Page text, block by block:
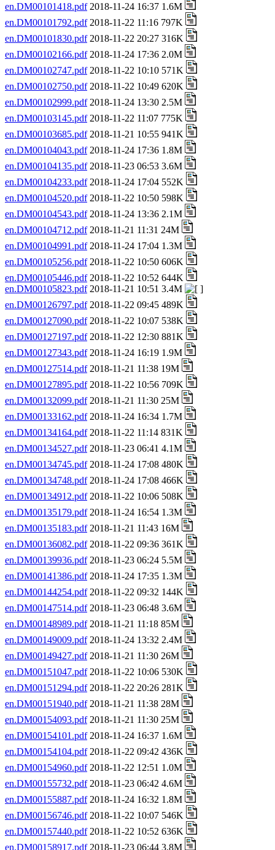
en.DM00101418.pdf2018-11-24 16:37 1.6M
en.DM00101792.pdf2018-11-22 11:16 797K
en.DM00101830.pdf2018-11-22 20:27 316K
en.DM00102166.pdf2018-11-24 17:36 2.0M
en.DM00102747.pdf2018-11-22 10:10 571K
en.DM00102750.pdf2018-11-22 10:49 620K
en.DM00102999.pdf2018-11-24 13:30 2.5M
en.DM00103145.pdf2018-11-22 11:07 775K
en.DM00103685.pdf2018-11-21 10:55 941K
en.DM00104043.pdf2018-11-24 17:36 1.8M
en.DM00104135.pdf2018-11-23 06:53 3.6M
en.DM00104233.pdf2018-11-24 17:04 552K
en.DM00104520.pdf2018-11-22 10:50 598K
en.DM00104543.pdf2018-11-24 13:36 2.1M
en.DM00104712.pdf2018-11-21 11:31 24M
en.DM00104991.pdf2018-11-24 17:04 1.3M
en.DM00105256.pdf2018-11-22 10:50 606K
en.DM00105446.pdf2018-11-22 10:52 644K
en.DM00105823.pdf2018-11-21 10:51 3.4M
en.DM00126797.pdf2018-11-22 09:45 489K
en.DM00127090.pdf2018-11-22 10:07 538K
en.DM00127197.pdf2018-11-22 12:30 881K
en.DM00127343.pdf2018-11-24 16:19 1.9M
en.DM00127514.pdf2018-11-21 11:38 19M
en.DM00127895.pdf2018-11-22 10:56 709K
en.DM00132099.pdf2018-11-21 11:30 25M
en.DM00133162.pdf2018-11-24 16:34 1.7M
en.DM00134164.pdf2018-11-22 11:14 831K
en.DM00134527.pdf2018-11-23 06:41 4.1M
en.DM00134745.pdf2018-11-24 17:08 480K
en.DM00134748.pdf2018-11-24 17:08 466K
en.DM00134912.pdf2018-11-22 10:06 508K
en.DM00135179.pdf2018-11-24 16:54 1.3M
en.DM00135183.pdf2018-11-21 11:43 16M
en.DM00136082.pdf2018-11-22 09:36 361K
en.DM00139936.pdf2018-11-23 06:24 5.5M
en.DM00141386.pdf2018-11-24 17:35 1.3M
en.DM00144254.pdf2018-11-22 09:32 144K
en.DM00147514.pdf2018-11-23 06:48 3.6M
en.DM00148989.pdf2018-11-21 11:18 85M
en.DM00149009.pdf2018-11-24 13:32 2.4M
en.DM00149427.pdf2018-11-21 11:30 26M
en.DM00151047.pdf2018-11-22 10:06 530K
en.DM00151294.pdf2018-11-22 20:26 281K
en.DM00151940.pdf2018-11-21 11:38 28M
en.DM00154093.pdf2018-11-21 11:30 25M
en.DM00154101.pdf2018-11-24 16:37 1.6M
en.DM00154104.pdf2018-11-22 09:42 436K
en.DM00154960.pdf2018-11-22 12:51 1.0M
en.DM00155732.pdf2018-11-23 06:42 4.6M
en.DM00155887.pdf2018-11-24 16:32 1.8M
en.DM00156746.pdf2018-11-22 10:07 546K
en.DM00157440.pdf2018-11-22 10:52 636K
en.DM00158917.pdf2018-11-23 06:44 3.8M